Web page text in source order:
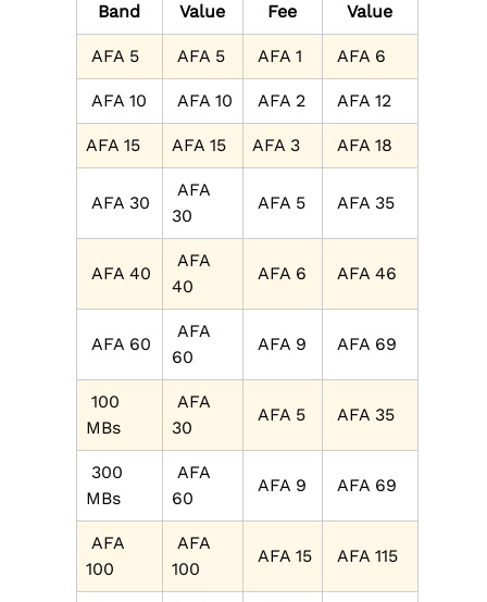
Band
Value
Fee
Value
AFA 5 AFA 5 AFA 1 AFA 6
AFA 10 AFA 10 AFA 2 AFA 12
AFA 15 AFA 15 AFA 3 AFA 18
AFA 30
AFA
30
AFA 5 AFA 35
AFA 40
AFA
40
AFA 6 AFA 46
AFA 60
AFA
60
AFA 9 AFA 69
100
MBs
AFA
30
AFA 5 AFA 35
300
MBs
AFA
60
AFA 9 AFA 69
AFA
100
AFA
100
AFA 15 AFA 115